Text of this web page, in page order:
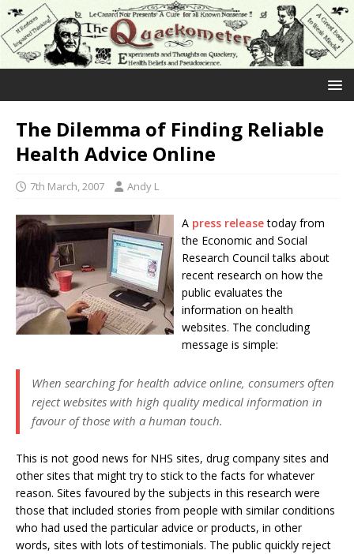
The Dilemma of Finding Reliable
Health Advice Online
7th March, 2007 Andy L
A press releasetoday from
the Economic and Social
Research Council talks about
recent research on how the
public evaluates the
information on health
websites. The concluding
message is simple:
When searching for health advice online, consumers often
reject websites with high quality medical information in
favour of those with a human touch.
This is not good news for NHS sites, drug company sites and
other sites that might try to stick to the facts for whatever
reason. Sites favoured by the subjects in this research were
those that included stories from people with similar conditions
who had used the particular advice or products, in other
words, sites with lots of testimonials. The public quickly reject